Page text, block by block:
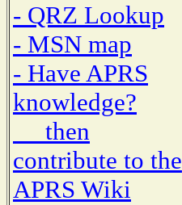
- QRZ Lookup
- MSN map
- Have APRS
knowledge?
then
contribute to the
APRS Wiki